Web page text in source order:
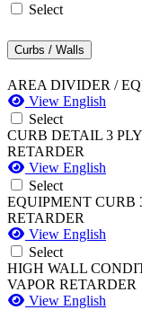
Select
Curbs / Walls
AREA DIVIDER /
View English
Select
CURB DETAIL 3
RETARDER
View English
Select
EQUIPMENT CURB
RETARDER
View English
Select
HIGH WALL
VAPOR RETARDER
View English